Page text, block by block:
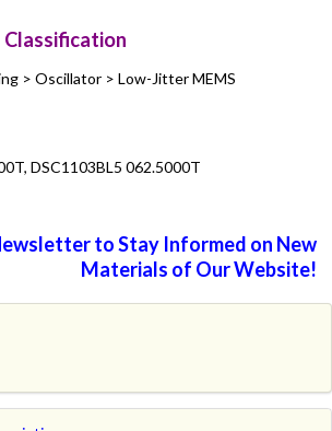
> Oscillator > Low-Jitter MEMS
DSC1103BL5 062.5000T
to Stay Informed on New
Materials of Our Website!